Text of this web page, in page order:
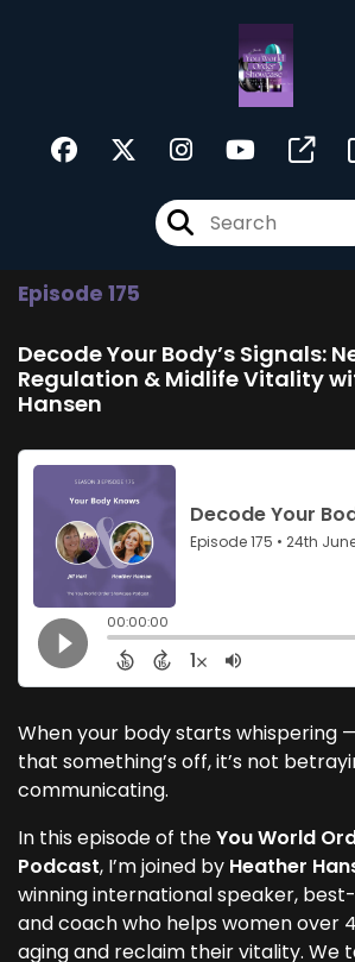
Episode 175
Decode Your Body’s Signals:
Regulation & Midlife Vitality
Hansen
When your body starts whispering
that something’s off, it’s not
communicating.
In this episode of theYou World
Podcast, I’m joined by Heather
winning international speaker,
and coach who helps women over
aging and reclaim their vitality. We